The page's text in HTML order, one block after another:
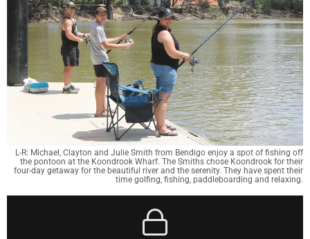
L-R: Michael, Clayton and Julie Smith from Bendigo enjoy a spot of fishing off
the pontoon at the Koondrook Wharf. The Smiths chose Koondrook for their
four-day getaway for the beautiful river and the serenity. They have spent their
time golfing, fishing, paddleboarding and relaxing.